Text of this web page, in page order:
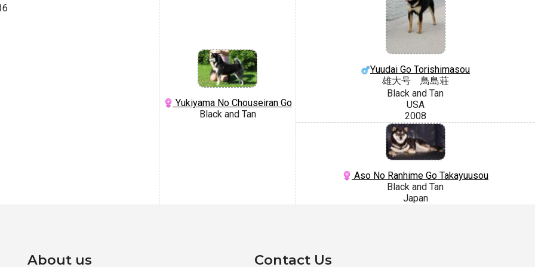
Yukiyama No Chouseiran Go
Black and Tan
Yuudai Go Torishimasou
雄大号 鳥島荘
Black and Tan
USA
2008
Aso No Ranhime Go Takayuusou
Black and Tan
Japan
About us Contact Us